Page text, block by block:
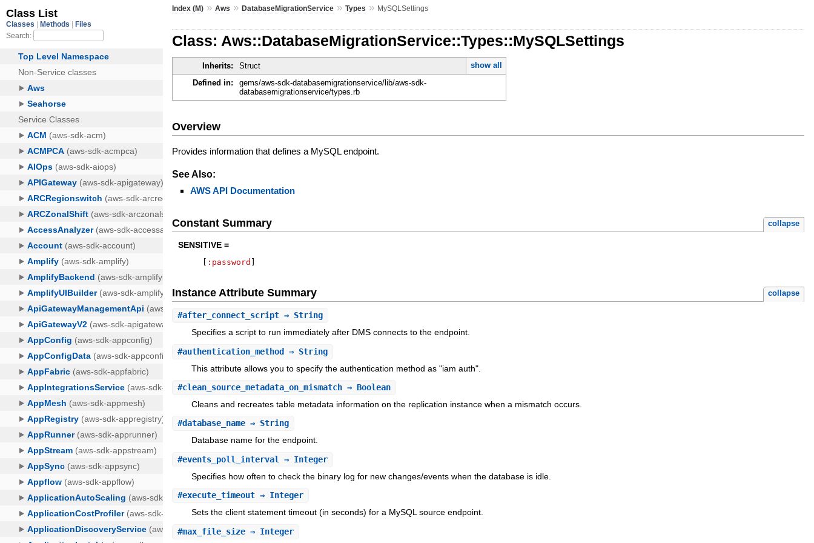
Index (M) »Aws »DatabaseMigrationService »Types » MySQLSettings
Class: Aws::DatabaseMigrationService::Types::MySQLSettings
Inherits: Struct
show all
Defined in:
gems/aws-sdk-databasemigrationservice/lib/aws-sdk-
databasemigrationservice/types.rb
Overview
Provides information that defines a MySQL endpoint.
See Also:
AWS API Documentation
Constant Summary collapse
SENSITIVE =
:password
Instance Attribute Summary collapse
#after_connect_script ⇒ String
Specifies a script to run immediately after DMS connects to the endpoint.
#authentication_method ⇒ String
This attribute allows you to specify the authentication method as "iam auth".
#clean_source_metadata_on_mismatch ⇒ Boolean
Cleans and recreates table metadata information on the replication instance when a mismatch occurs.
#database_name ⇒ String
Database name for the endpoint.
#events_poll_interval
⇒ Integer
Specifies how often to check the binary log for new changes/events when the database is idle.
#execute_timeout ⇒ Integer
Sets the client statement timeout (in seconds) for a MySQL source endpoint.
#max_file_size ⇒ Integer